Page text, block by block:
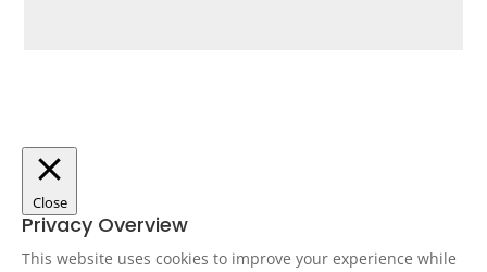
Close
Privacy Overview
This website uses cookies to improve your experience while